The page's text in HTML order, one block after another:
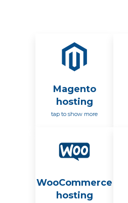
Magento
hosting
tap to show more
WooCommerce
hosting